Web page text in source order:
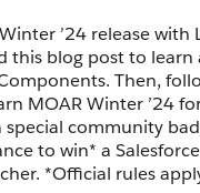
’24 release with
this blog post to
Then,
MOAR Winter ’24
community
to win* a Salesforce
*Official rules